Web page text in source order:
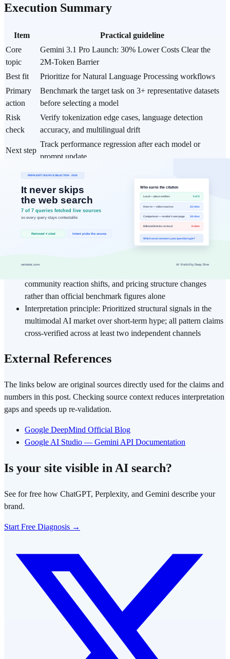
Execution Summary
Item
Practical guideline
Core
topic
Gemini 3.1 Pro Launch: 30% Lower Costs Clear the
2M-Token Barrier
Best fit
Prioritize for Natural Language Processing workflows
Primary
action
Benchmark the target task on 3+ representative datasets
before selecting a model
Risk
check
Verify tokenization edge cases, language detection
accuracy, and multilingual drift
Next step
Track performance regression after each model or
prompt update
Data Basis
Analysis period: Cross-checked Google official
announcements, Google AI Blog, Google AI Studio
documentation, and tech community reactions (X,
HackerNews, Reddit r/MachineLearning) from February 17–
community reaction shifts, and pricing structure changes
rather than official benchmark figures alone
Interpretation principle: Prioritized structural signals in the
multimodal AI market over short-term hype; all pattern claims
cross-verified across at least two independent channels
External References
The links below are original sources directly used for the claims and
numbers in this post. Checking source context reduces interpretation
gaps and speeds up re-validation.
Google DeepMind Official Blog
Google AI Studio — Gemini API Documentation
Is your site visible in AI search?
See for free how ChatGPT, Perplexity, and Gemini describe your
brand.
Start Free Diagnosis →